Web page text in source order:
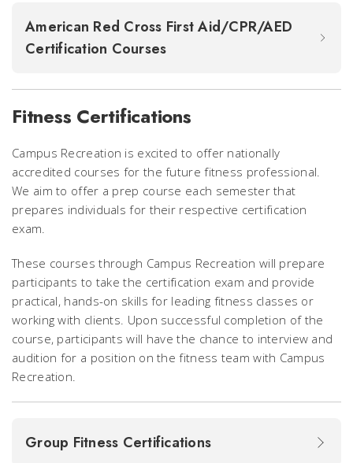
American Red Cross First Aid/CPR/AED
Certification Courses
Fitness Certifications
Campus Recreation is excited to offer nationally
accredited courses for the future fitness professional.
We aim to offer a prep course each semester that
prepares individuals for their respective certification
exam.
These courses through Campus Recreation will prepare
participants to take the certification exam and provide
practical, hands-on skills for leading fitness classes or
working with clients. Upon successful completion of the
course, participants will have the chance to interview and
audition for a position on the fitness team with Campus
Recreation.
Group Fitness Certifications